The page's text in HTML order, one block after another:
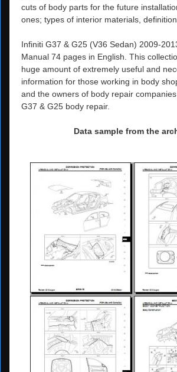
cuts of body parts for the future
ones; types of interior materials,
Infiniti G37 & G25 (V36 Sedan) 2009-
Manual 74 pages in English. This
huge amount of extremely useful and
information for those working in body
and the owners of body repair
G37 & G25 body repair.
Data sample from the